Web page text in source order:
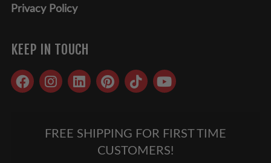
Privacy Policy
KEEP IN TOUCH
FacebookInstagramLinkedInPinterestTikTokYouTube
FREE SHIPPING FOR FIRST TIME
CUSTOMERS!